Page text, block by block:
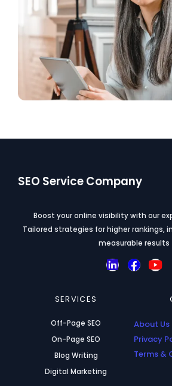
SEO Service Company
Boost your online visibility with our
Tailored strategies for higher rankings,
measurable results
L
i
F
a
o
o
k
Y
o
b
e
SERVICES
Off-Page SEO
On-Page SEO
Blog Writing
Digital Marketing
About Us
Privacy
Terms &